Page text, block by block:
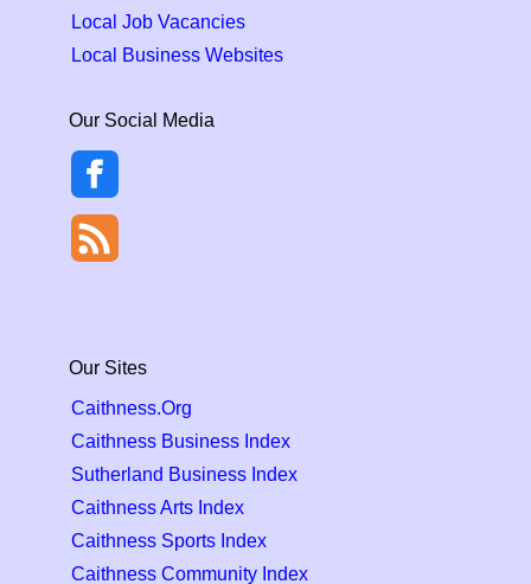
Local Job Vacancies
Local Business Websites
Our Social Media
Our Sites
Caithness.Org
Caithness Business Index
Sutherland Business Index
Caithness Arts Index
Caithness Sports Index
Caithness Community Index